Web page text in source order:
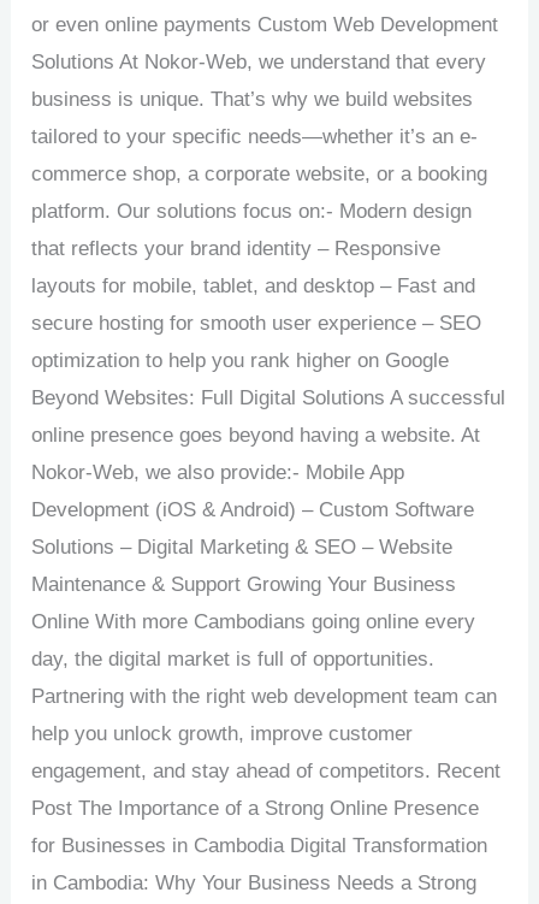
or even online payments Custom Web Development
Solutions At Nokor-Web, we understand that every
business is unique. That’s why we build websites
tailored to your specific needs—whether it’s an e-
commerce shop, a corporate website, or a booking
platform. Our solutions focus on:- Modern design
that reflects your brand identity – Responsive
layouts for mobile, tablet, and desktop – Fast and
secure hosting for smooth user experience – SEO
optimization to help you rank higher on Google
Beyond Websites: Full Digital Solutions A successful
online presence goes beyond having a website. At
Nokor-Web, we also provide:- Mobile App
Development (iOS & Android) – Custom Software
Solutions – Digital Marketing & SEO – Website
Maintenance & Support Growing Your Business
Online With more Cambodians going online every
day, the digital market is full of opportunities.
Partnering with the right web development team can
help you unlock growth, improve customer
engagement, and stay ahead of competitors. Recent
Post The Importance of a Strong Online Presence
for Businesses in Cambodia Digital Transformation
in Cambodia: Why Your Business Needs a Strong